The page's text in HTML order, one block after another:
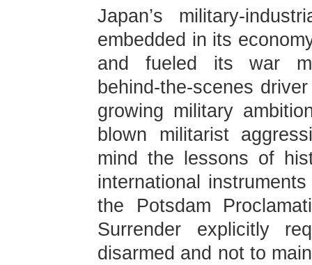
Japan’s
embedded in its
and fueled its war
behind‑the‑scenes
growing military
blown militarist
mind the lessons of
international
the Potsdam
Surrender explicitly
disarmed and not to